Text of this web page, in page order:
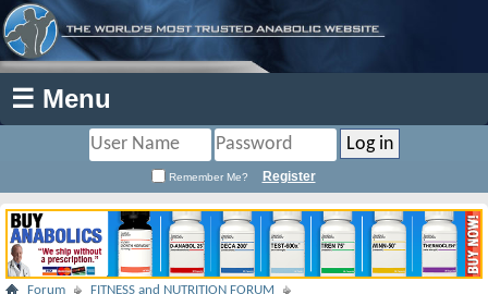
☰ Menu
Remember Me? Register
Forum
FITNESS and NUTRITION FORUM